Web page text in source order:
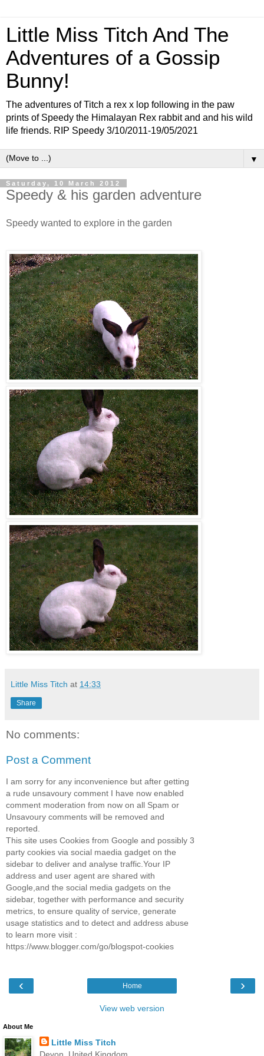
Little Miss Titch And The
Adventures of a Gossip
Bunny!
The adventures of Titch a rex x lop following in the paw
prints of Speedy the Himalayan Rex rabbit and and his wild
life friends. RIP Speedy 3/10/2011-19/05/2021
▼
Saturday, 10 March 2012
Speedy & his garden adventure
Speedy wanted to explore in the garden
Little Miss Titch at 14:33
Share
No comments:
Post a Comment
I am sorry for any inconvenience but after getting
a rude unsavoury comment I have now enabled
comment moderation from now on all Spam or
Unsavoury comments will be removed and
reported.
This site uses Cookies from Google and possibly 3
party cookies via social maedia gadget on the
sidebar to deliver and analyse traffic.Your IP
address and user agent are shared with
Google,and the social media gadgets on the
sidebar, together with performance and security
metrics, to ensure quality of service, generate
usage statistics and to detect and address abuse
to learn more visit :
https://www.blogger.com/go/blogspot-cookies
‹ ›
Home
View web version
About Me
Little Miss Titch